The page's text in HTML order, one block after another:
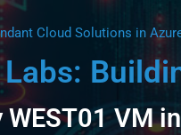
Cloud Solutions in
VM